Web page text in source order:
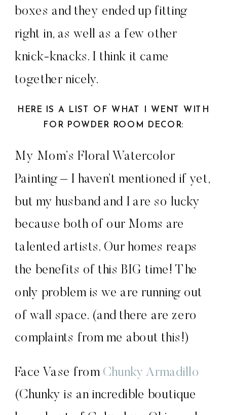
boxes and they ended up fitting
right in, as well as a few other
knick-knacks. I think it came
together nicely.
HERE IS A LIST OF WHAT I WENT WITH
FOR POWDER ROOM DECOR:
My Mom’s Floral Watercolor
Painting – I haven’t mentioned if yet,
but my husband and I are so lucky
because both of our Moms are
talented artists. Our homes reaps
the benefits of this BIG time! The
only problem is we are running out
of wall space. (and there are zero
complaints from me about this!)
Face Vase from Chunky Armadillo
(Chunky is an incredible boutique